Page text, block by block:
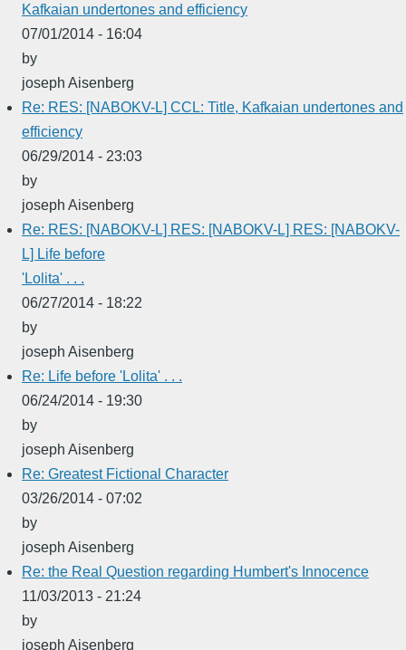
Kafkaian undertones and efficiency
07/01/2014 - 16:04
by
joseph Aisenberg
Re: RES: [NABOKV-L] CCL: Title, Kafkaian undertones and
efficiency
06/29/2014 - 23:03
by
joseph Aisenberg
Re: RES: [NABOKV-L] RES: [NABOKV-L] RES: [NABOKV-
L] Life before
'Lolita' . . .
06/27/2014 - 18:22
by
joseph Aisenberg
Re: Life before 'Lolita' . . .
06/24/2014 - 19:30
by
joseph Aisenberg
Re: Greatest Fictional Character
03/26/2014 - 07:02
by
joseph Aisenberg
Re: the Real Question regarding Humbert's Innocence
11/03/2013 - 21:24
by
joseph Aisenberg